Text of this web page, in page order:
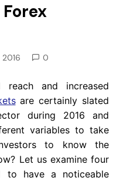
2016 0
and increased
are certainly slated
during 2016 and
variables to take
to know the
Let us examine four
to have a noticeable